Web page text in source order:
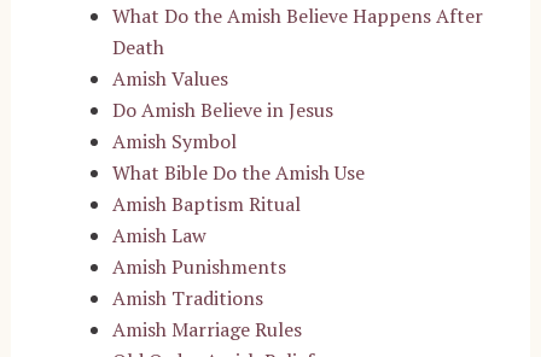
What Do the Amish Believe Happens After
Death
Amish Values
Do Amish Believe in Jesus
Amish Symbol
What Bible Do the Amish Use
Amish Baptism Ritual
Amish Law
Amish Punishments
Amish Traditions
Amish Marriage Rules